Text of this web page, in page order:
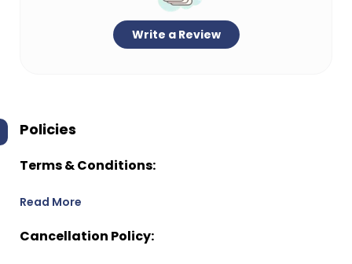
Write a Review
Policies
Terms & Conditions:
Read More
Cancellation Policy: